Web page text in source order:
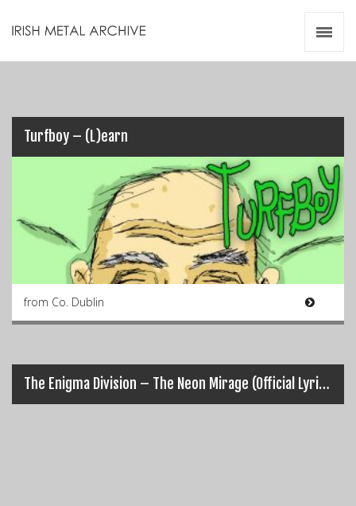
Turfboy – (L)earn
from Co. Dublin
The Enigma Division – The Neon Mirage (Official Lyric Music Video)
Zines
Resources